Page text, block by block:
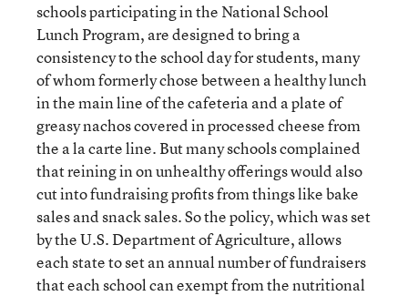
schools participating in the National School
Lunch Program, are designed to bring a
consistency to the school day for students, many
of whom formerly chose between a healthy lunch
in the main line of the cafeteria and a plate of
greasy nachos covered in processed cheese from
the a la carte line. But many schools complained
that reining in on unhealthy offerings would also
cut into fundraising profits from things like bake
sales and snack sales. So the policy, which was set
by the U.S. Department of Agriculture, allows
each state to set an annual number of fundraisers
that each school can exempt from the nutritional